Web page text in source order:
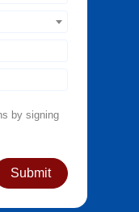
by signing
Submit